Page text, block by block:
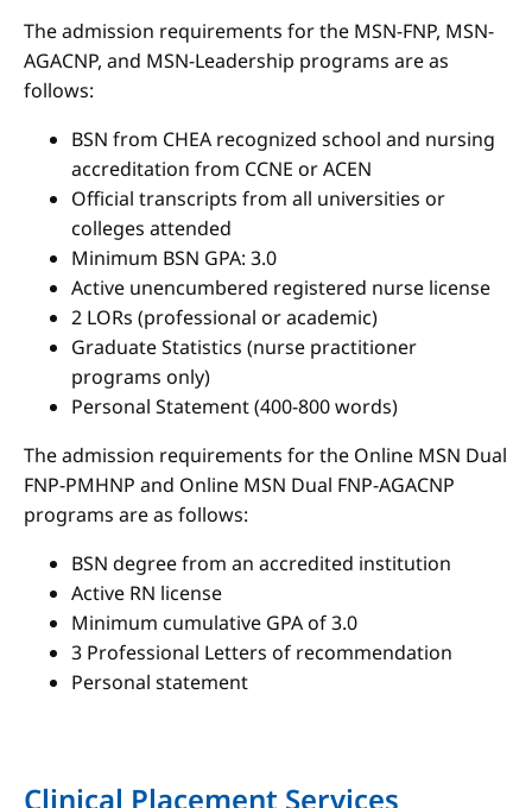
The admission requirements for the MSN-FNP, MSN-
AGACNP, and MSN-Leadership programs are as
follows:
BSN from CHEA recognized school and nursing
accreditation from CCNE or ACEN
Official transcripts from all universities or
colleges attended
Minimum BSN GPA: 3.0
Active unencumbered registered nurse license
2 LORs (professional or academic)
Graduate Statistics (nurse practitioner
programs only)
Personal Statement (400-800 words)
The admission requirements for the Online MSN Dual
FNP-PMHNP and Online MSN Dual FNP-AGACNP
programs are as follows:
BSN degree from an accredited institution
Active RN license
Minimum cumulative GPA of 3.0
3 Professional Letters of recommendation
Personal statement
Clinical Placement Services